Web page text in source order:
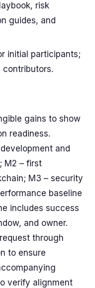
risk
guides, and
initial participants;
contributors.
gains to show
readiness.
and
M2 – first
M3 – security
baseline
includes success
and owner.
through
to ensure
verify alignment